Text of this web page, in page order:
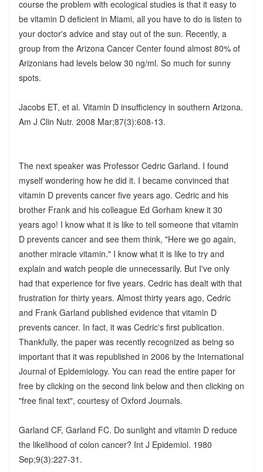
course the problem with ecological studies is that it easy to
be vitamin D deficient in Miami, all you have to do is listen to
your doctor's advice and stay out of the sun. Recently, a
group from the Arizona Cancer Center found almost 80% of
Arizonians had levels below 30 ng/ml. So much for sunny
spots.
Jacobs ET, et al. Vitamin D insufficiency in southern Arizona.
Am J Clin Nutr. 2008 Mar;87(3):608-13.
The next speaker was Professor Cedric Garland. I found
myself wondering how he did it. I became convinced that
vitamin D prevents cancer five years ago. Cedric and his
brother Frank and his colleague Ed Gorham knew it 30
years ago! I know what it is like to tell someone that vitamin
D prevents cancer and see them think, "Here we go again,
another miracle vitamin." I know what it is like to try and
explain and watch people die unnecessarily. But I've only
had that experience for five years. Cedric has dealt with that
frustration for thirty years. Almost thirty years ago, Cedric
and Frank Garland published evidence that vitamin D
prevents cancer. In fact, it was Cedric's first publication.
Thankfully, the paper was recently recognized as being so
important that it was republished in 2006 by the International
Journal of Epidemiology. You can read the entire paper for
free by clicking on the second link below and then clicking on
"free final text", courtesy of Oxford Journals.
Garland CF, Garland FC. Do sunlight and vitamin D reduce
the likelihood of colon cancer? Int J Epidemiol. 1980
Sep;9(3):227-31.